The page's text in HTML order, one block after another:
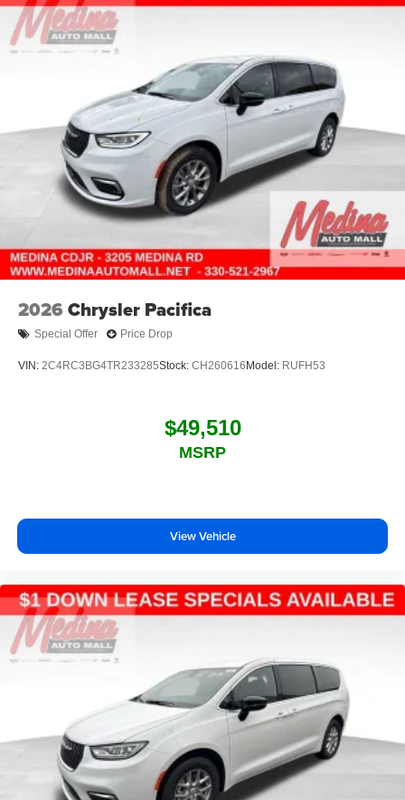
2026 Chrysler Pacifica
Special Offer Price Drop
VIN: 2C4RC3BG4TR233285Stock: CH260616 Model: RUFH53
$49,510
MSRP
View Vehicle